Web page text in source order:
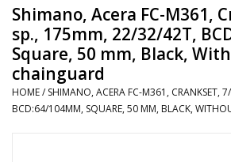
Service & Repairs
Racks/Trailers
Shimano, Acera FC-M361,
sp., 175mm, 22/32/42T,
Square, 50 mm, Black,
chainguard
HOME/ SHIMANO, ACERA FC-M361, CRANKSET,
BCD:64/104MM, SQUARE, 50 MM, BLACK,